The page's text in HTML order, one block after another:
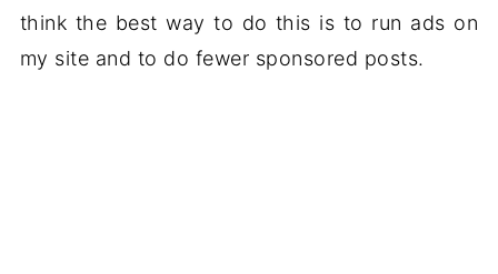
think the best way to do this is to run ads on
my site and to do fewer sponsored posts.